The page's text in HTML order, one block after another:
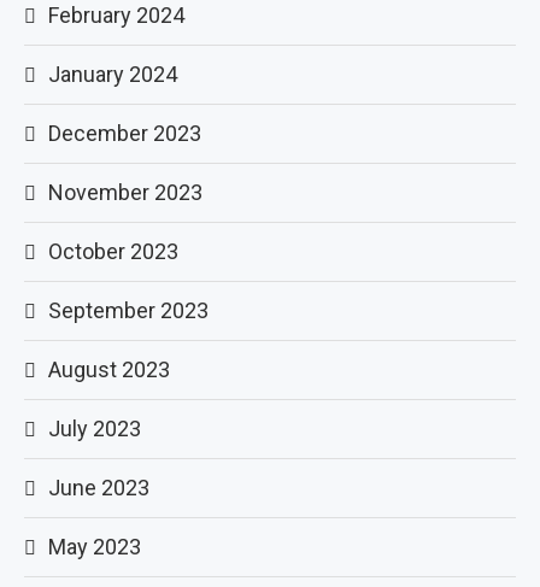
February 2024
January 2024
December 2023
November 2023
October 2023
September 2023
August 2023
July 2023
June 2023
May 2023